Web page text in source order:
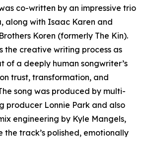
co-written by an impressive trio
along with Isaac Karen and
Koren (formerly The Kin).
the creative writing process as
of a deeply human songwriter’s
trust, transformation, and
song was produced by multi-
producer Lonnie Park and also
engineering by Kyle Mangels,
the track’s polished, emotionally